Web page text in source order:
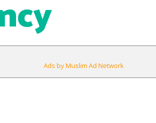
Ads by Muslim Ad Network